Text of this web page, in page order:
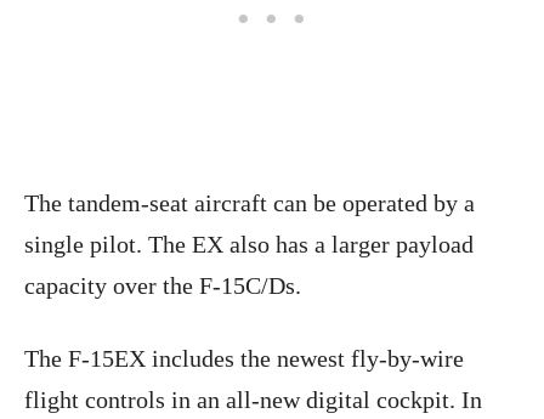
The tandem-seat aircraft can be operated by a
single pilot. The EX also has a larger payload
capacity over the F-15C/Ds.
The F-15EX includes the newest fly-by-wire
flight controls in an all-new digital cockpit. In